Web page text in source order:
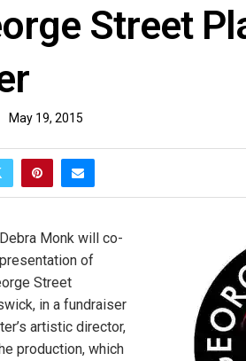
Street
May 19, 2015
Monk will co-
of
Street
in a fundraiser
artistic director,
production, which